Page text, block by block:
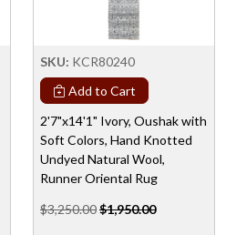
SKU: KCR80240
Add to Cart
2'7"x14'1" Ivory, Oushak with
Soft Colors, Hand Knotted
Undyed Natural Wool,
Runner Oriental Rug
$3,250.00$1,950.00